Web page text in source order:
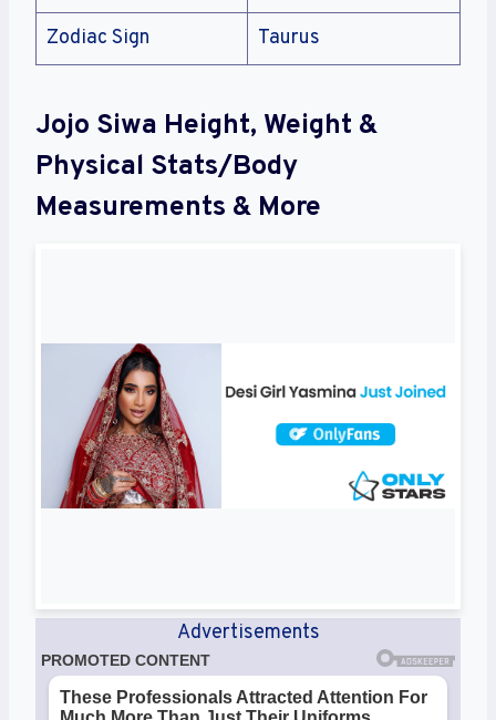
Zodiac Sign Taurus
Jojo Siwa Height, Weight &
Physical Stats/Body
Measurements & More
Advertisements